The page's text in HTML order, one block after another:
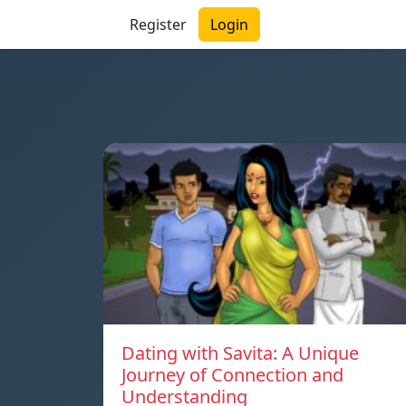
Register Login
Dating with Savita: A Unique
Journey of Connection and
Understanding